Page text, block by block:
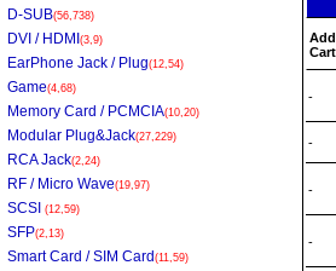
D-SUB(56,738)
DVI / HDMI (3,9)
EarPhone Jack / Plug(12,54)
Game(4,68)
Memory Card / PCMCIA(10,20)
Modular Plug&Jack(27,229)
RCA Jack(2,24)
RF / Micro Wave(19,97)
SCSI (12,59)
SFP(2,13)
Smart Card / SIM Card (11,59)
Cart
-
-
-
-